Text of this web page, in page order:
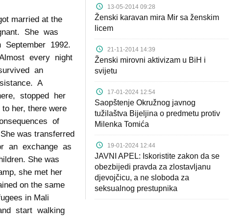
married at the
She was
1992.
every night
an
A
stopped her
her, there were
of
was transferred
an exchange as
She was
she met her
on the same
in Mali
start walking
13-05-2014 09:28
Ženski karavan mira Mir sa ženskim
licem
21-11-2014 14:39
Ženski mirovni aktivizam u BiH i
svijetu
17-01-2024 12:54
Saopštenje Okružnog javnog
tužilaštva Bijeljina o predmetu protiv
Milenka Tomića
19-01-2024 12:44
JAVNI APEL: Iskoristite zakon da se
obezbijedi pravda za zlostavljanu
djevojčicu, a ne sloboda za
seksualnog prestupnika